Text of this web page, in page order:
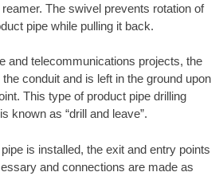
The swivel prevents rotation of
pipe while pulling it back.
and telecommunications projects, the
conduit and is left in the ground upon
This type of product pipe drilling
known as “drill and leave”.
is installed, the exit and entry points
and connections are made as